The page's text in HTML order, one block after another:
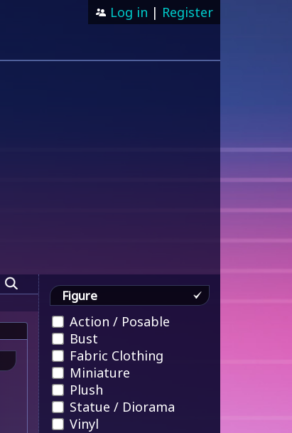
Log in | Register
Figure
Action / Posable
Bust
Fabric Clothing
Miniature
Plush
Statue / Diorama
Vinyl